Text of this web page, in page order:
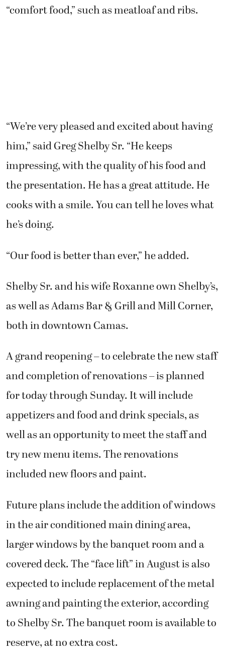
“comfort food,” such as meatloaf and ribs.
“We’re very pleased and excited about having
him,” said Greg Shelby Sr. “He keeps
impressing, with the quality of his food and
the presentation. He has a great attitude. He
cooks with a smile. You can tell he loves what
he’s doing.
“Our food is better than ever,” he added.
Shelby Sr. and his wife Roxanne own Shelby’s,
as well as Adams Bar & Grill and Mill Corner,
both in downtown Camas.
A grand reopening – to celebrate the new staff
and completion of renovations – is planned
for today through Sunday. It will include
appetizers and food and drink specials, as
well as an opportunity to meet the staff and
try new menu items. The renovations
included new floors and paint.
Future plans include the addition of windows
in the air conditioned main dining area,
larger windows by the banquet room and a
covered deck. The “face lift” in August is also
expected to include replacement of the metal
awning and painting the exterior, according
to Shelby Sr. The banquet room is available to
reserve, at no extra cost.